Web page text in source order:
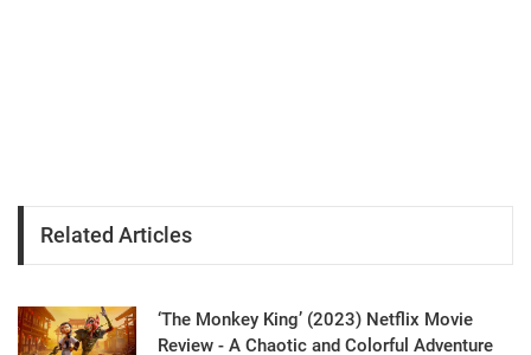
Related Articles
‘The Monkey King’ (2023) Netflix Movie
Review - A Chaotic and Colorful Adventure